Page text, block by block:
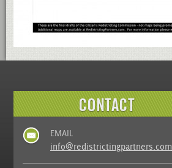
EMAIL
info@redistrictingpartners.com